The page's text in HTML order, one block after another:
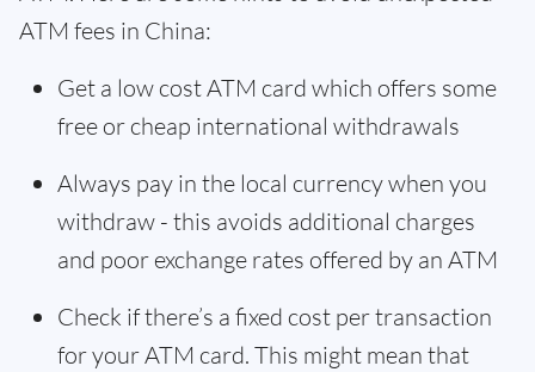
ATM fees in China:
Get a low cost ATM card which offers some
free or cheap international withdrawals
Always pay in the local currency when you
withdraw - this avoids additional charges
and poor exchange rates offered by an ATM
Check if there’s a fixed cost per transaction
for your ATM card. This might mean that